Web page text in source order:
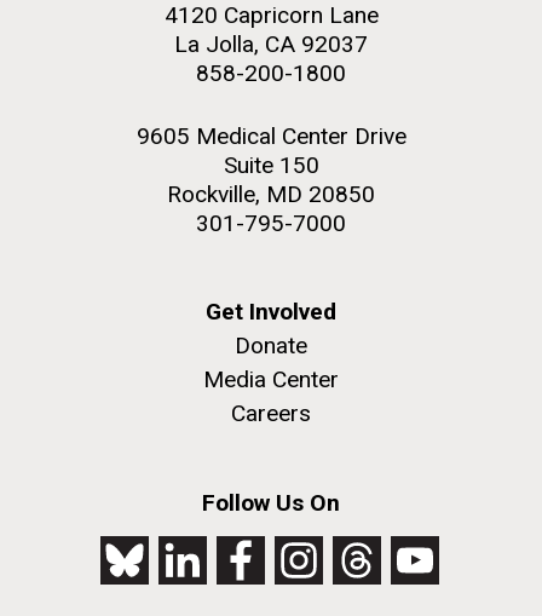
4120 Capricorn Lane
La Jolla, CA 92037
858-200-1800
9605 Medical Center Drive
Suite 150
Rockville, MD 20850
301-795-7000
Get Involved
Donate
Media Center
Careers
Follow Us On